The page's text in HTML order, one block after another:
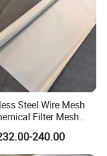
Steel Wire Mesh
Filter Mesh
Processing
240.00